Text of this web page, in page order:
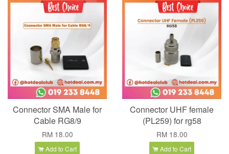
Connector SMA Male for
Cable RG8/9
RM 18.00
Add to Cart
Connector UHF female
(PL259) for rg58
RM 18.00
Add to Cart